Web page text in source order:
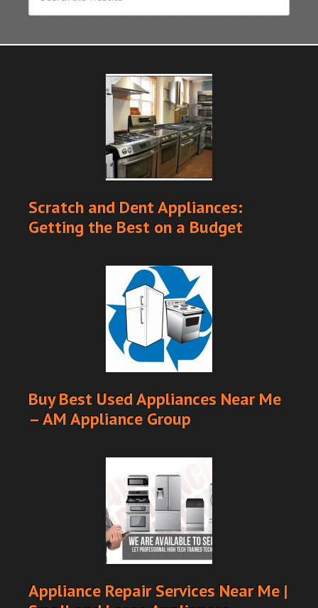
Scratch and Dent Appliances:
Getting the Best on a Budget
Buy Best Used Appliances Near Me
– AM Appliance Group
Appliance Repair Services Near Me |